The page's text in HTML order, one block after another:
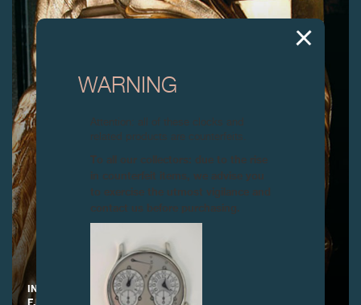
INAUGURATION OF THE NEW EXHIBITION SPACE AT THE
F.P.JOURNE MANUFACTURE, GENEVA
WARNING
To all our collectors: due to the rise
in counterfeit items, we advise you
to exercise the utmost vigilance and
contact us before purchasing.